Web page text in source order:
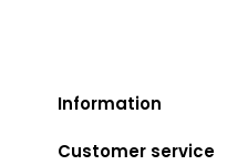
Information
Customer service